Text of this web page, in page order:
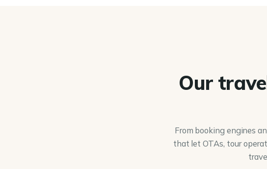
Our
From booking engines
that let OTAs, tour